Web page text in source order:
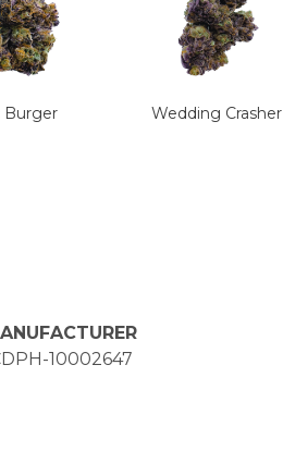
Burger Wedding Crasher
10002647